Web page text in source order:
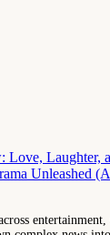
Laughter,
Unleashed